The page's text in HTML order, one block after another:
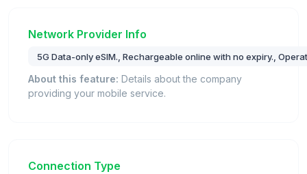
Network Provider Info
5G Data-only eSIM., Rechargeable online with no expiry.,
About this feature: Details about the company
providing your mobile service.
Connection Type